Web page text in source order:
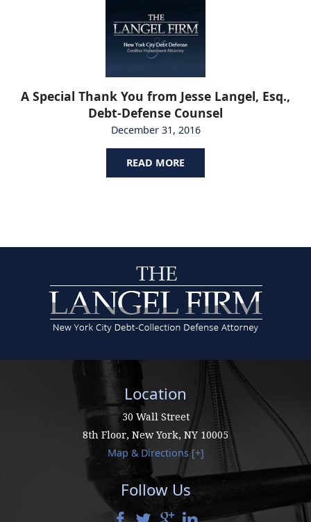
A Special Thank You from Jesse Langel, Esq.,
Debt-Defense Counsel
December 31, 2016
READ MORE
Location
30 Wall Street
8th Floor, New York, NY 10005
Map & Directions [+]
Follow Us